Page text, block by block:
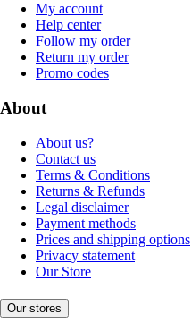
My account
Help center
Follow my order
Return my order
Promo codes
About
About us?
Contact us
Terms & Conditions
Returns & Refunds
Legal disclaimer
Payment methods
Prices and shipping options
Privacy statement
Our Store
Our stores